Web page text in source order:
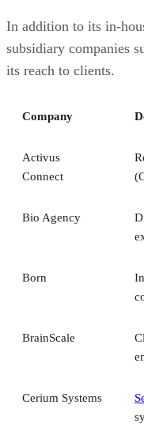
In addition to its in-
subsidiary companies
its reach to clients.
Company
Activus
Connect
Bio Agency
Born
BrainScale
Cerium Systems